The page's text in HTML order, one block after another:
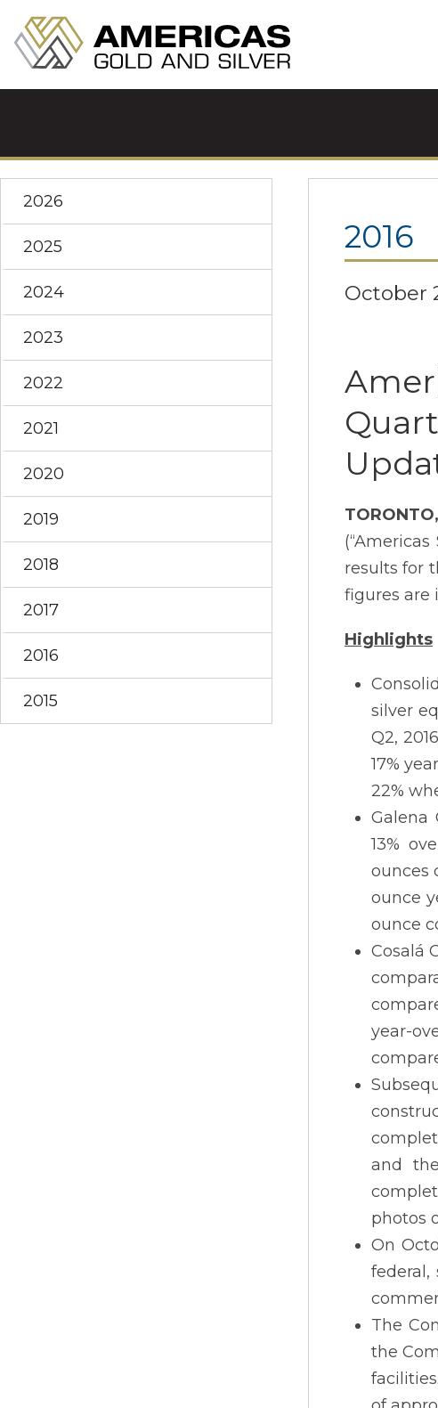
2016
October
results for
figures are
Highlights
silver
Q2,
17%
22%
Galena
13%
ounces
ounce
ounce
Cosalá
year-
and
photos
On
federal,
The
the
2026
2025
2024
2023
2022
2021
2020
2019
2018
2017
2016
2015